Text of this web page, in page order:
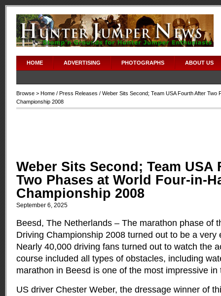
HOME ADVERTISING PHOTOGRAPHS ABOUT US
Browse > Home / Press Releases / Weber Sits Second; Team USA Fourth After
Championship 2008
Weber Sits Second; Team USA
Two Phases at World Four-in-
Championship 2008
September 6, 2025
Beesd, The Netherlands – The marathon phase of
Driving Championship 2008 turned out to be a very
Nearly 40,000 driving fans turned out to watch the
course included all types of obstacles, including
marathon in Beesd is one of the most impressive in
US driver Chester Weber, the dressage winner of